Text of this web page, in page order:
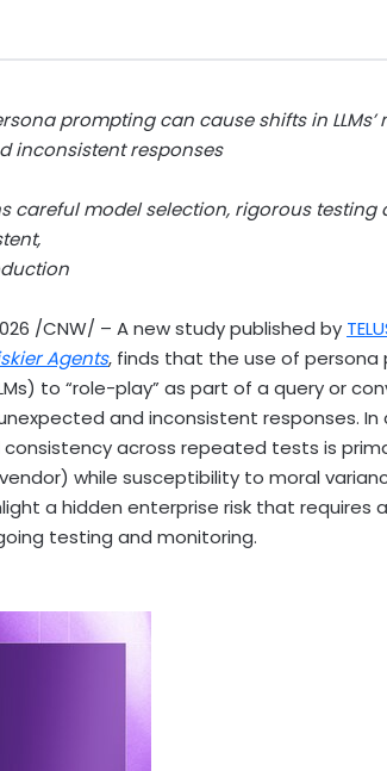
prompting can cause shifts in
inconsistent responses
careful model selection, rigorous
/CNW/ – A new study published by
Agents, finds that the use of
to “role-play” as part of a query or
and inconsistent responses. In
across repeated tests is
while susceptibility to moral
a hidden enterprise risk that
testing and monitoring.